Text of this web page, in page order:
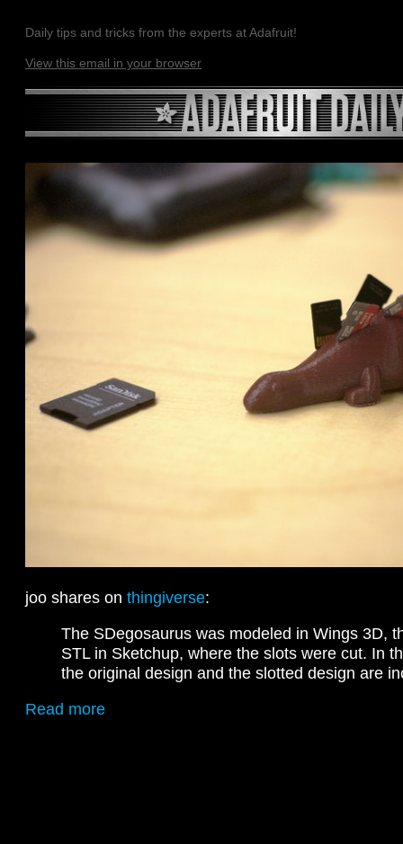
Daily tips and tricks from the experts at Adafruit!
View this email in your browser
joo shares on thingiverse:
The SDegosaurus was modeled in Wings 3D,
STL in Sketchup, where the slots were cut. In
the original design and the slotted design are
Read more